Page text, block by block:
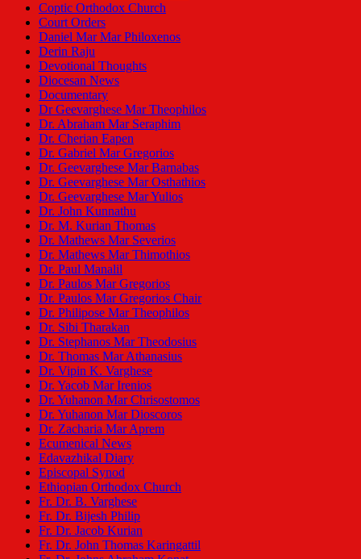
Coptic Orthodox Church
Court Orders
Daniel Mar Mar Philoxenos
Derin Raju
Devotional Thoughts
Diocesan News
Documentary
Dr Geevarghese Mar Theophilos
Dr. Abraham Mar Seraphim
Dr. Cherian Eapen
Dr. Gabriel Mar Gregorios
Dr. Geevarghese Mar Barnabas
Dr. Geevarghese Mar Osthathios
Dr. Geevarghese Mar Yulios
Dr. John Kunnathu
Dr. M. Kurian Thomas
Dr. Mathews Mar Severios
Dr. Mathews Mar Thimothios
Dr. Paul Manalil
Dr. Paulos Mar Gregorios
Dr. Paulos Mar Gregorios Chair
Dr. Philipose Mar Theophilos
Dr. Sibi Tharakan
Dr. Stephanos Mar Theodosius
Dr. Thomas Mar Athanasius
Dr. Vipin K. Varghese
Dr. Yacob Mar Irenios
Dr. Yuhanon Mar Chrisostomos
Dr. Yuhanon Mar Dioscoros
Dr. Zacharia Mar Aprem
Ecumenical News
Edavazhikal Diary
Episcopal Synod
Ethiopian Orthodox Church
Fr. Dr. B. Varghese
Fr. Dr. Bijesh Philip
Fr. Dr. Jacob Kurian
Fr. Dr. John Thomas Karingattil